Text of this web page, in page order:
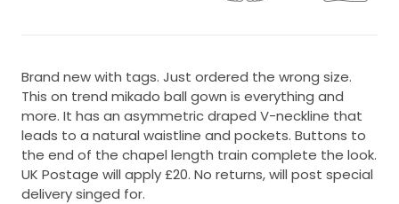
Brand new with tags. Just ordered the wrong size.
This on trend mikado ball gown is everything and
more. It has an asymmetric draped V-neckline that
leads to a natural waistline and pockets. Buttons to
the end of the chapel length train complete the look.
UK Postage will apply £20. No returns, will post special
delivery singed for.